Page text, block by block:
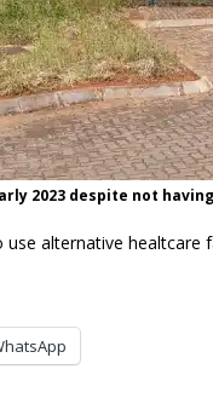
2023 despite not
alternative healtcare